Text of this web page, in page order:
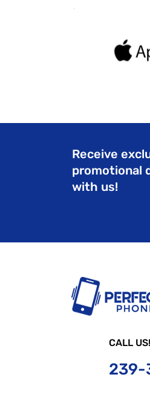
Receive
promotional
with us!
CALL US!
239-